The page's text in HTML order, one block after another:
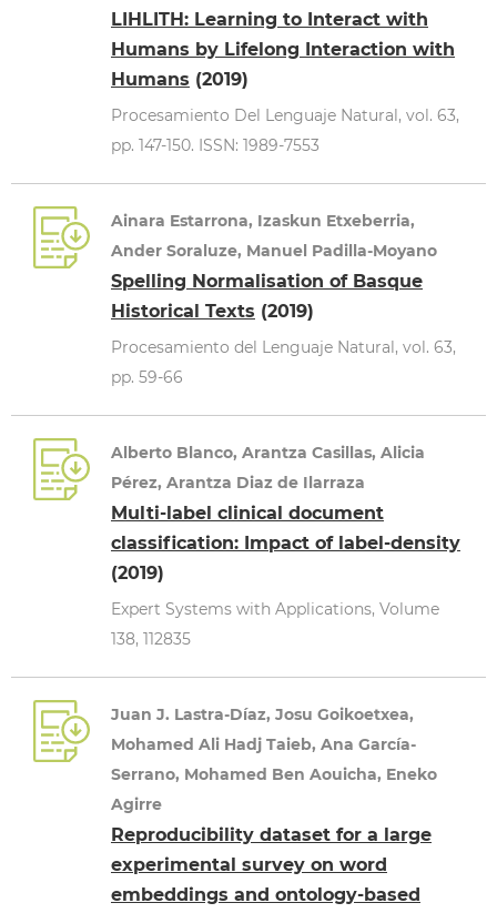
LIHLITH: Learning to Interact with
Humans by Lifelong Interaction with
Humans (2019)
Procesamiento Del Lenguaje Natural, vol. 63,
pp. 147-150. ISSN: 1989-7553
Ainara Estarrona, Izaskun Etxeberria,
Ander Soraluze, Manuel Padilla-Moyano
Spelling Normalisation of Basque
Historical Texts (2019)
Procesamiento del Lenguaje Natural, vol. 63,
pp. 59-66
Alberto Blanco, Arantza Casillas, Alicia
Pérez, Arantza Diaz de Ilarraza
Multi-label clinical document
classification: Impact of label-density
(2019)
Expert Systems with Applications, Volume
138, 112835
Juan J. Lastra-Díaz, Josu Goikoetxea,
Mohamed Ali Hadj Taieb, Ana García-
Serrano, Mohamed Ben Aouicha, Eneko
Agirre
Reproducibility dataset for a large
experimental survey on word
embeddings and ontology-based